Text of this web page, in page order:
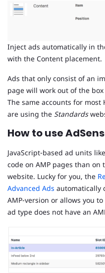
Inject ads automatically in
with the Content placement.
Ads that only consist of an
page will work out of the
The same accounts for most
are using the Standards
How to use
JavaScript-based ad units
code on AMP pages than
website. Lucky for you, the
Advanced Ads automatically
AMP-version or allows you
ad type does not have an